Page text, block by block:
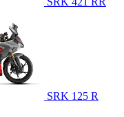
SRK 125 R